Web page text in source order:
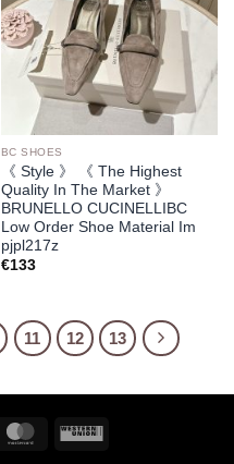
BC SHOES
《 Style 》 《 The Highest
Quality In The Market 》
BRUNELLO CUCINELLIBC
Low Order Shoe Material Im
pjpl217z
€133
11 12 13